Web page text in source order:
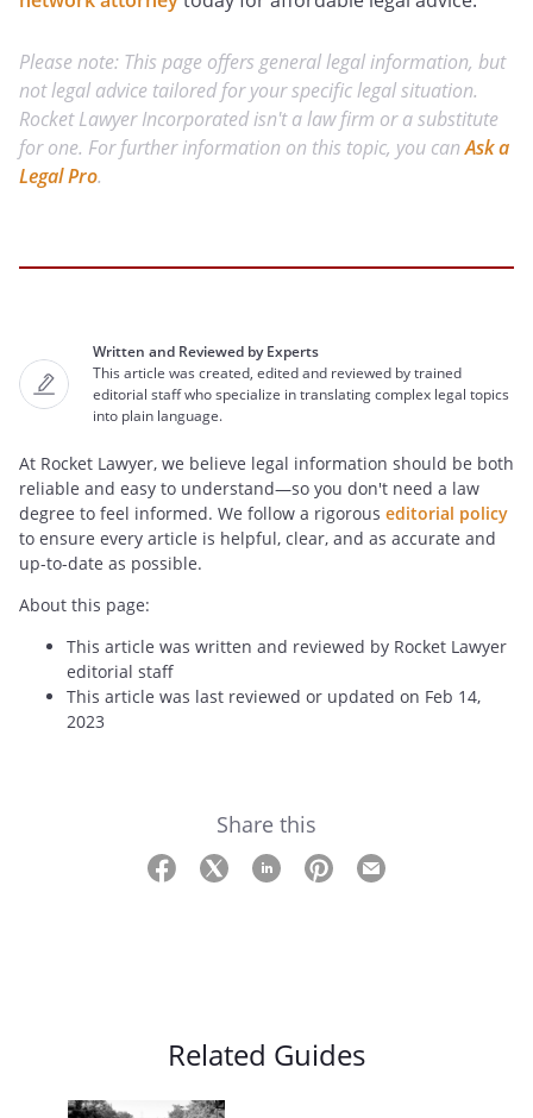
Please note: This page offers general legal information, but
not legal advice tailored for your specific legal situation.
Rocket Lawyer Incorporated isn't a law firm or a substitute
for one. For further information on this topic, you canAsk a
Legal Pro.
Written and Reviewed by Experts
This article was created, edited and reviewed by trained
editorial staff who specialize in translating complex legal topics
into plain language.
At Rocket Lawyer, we believe legal information should be both
reliable and easy to understand—so you don't need a law
degree to feel informed. We follow a rigorous editorial policy
to ensure every article is helpful, clear, and as accurate and
up-to-date as possible.
About this page:
This article was written and reviewed by Rocket Lawyer
editorial staff
This article was last reviewed or updated on Feb 14,
2023
Share this
Related Guides